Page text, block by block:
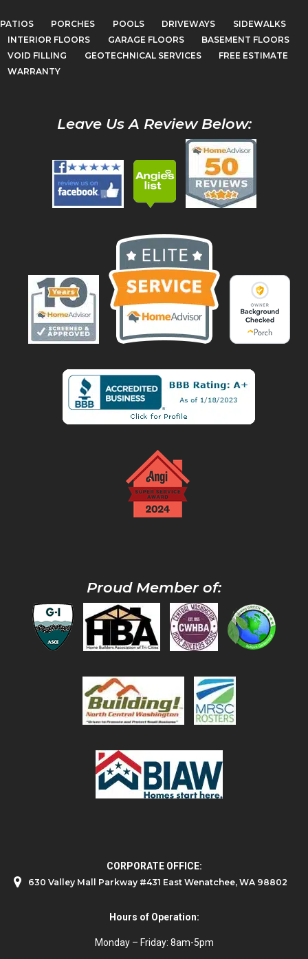
PATIOS PORCHES POOLS DRIVEWAYS
SIDEWALKS
INTERIOR FLOORS
GARAGE FLOORS
BASEMENT FLOORS
VOID FILLING
GEOTECHNICAL SERVICES
FREE ESTIMATE
WARRANTY
Leave Us A Review Below:
Proud Member of:
CORPORATE OFFICE:
630 Valley Mall Parkway #431 East Wenatchee, WA 98802
Hours of Operation:
Monday – Friday: 8am-5pm